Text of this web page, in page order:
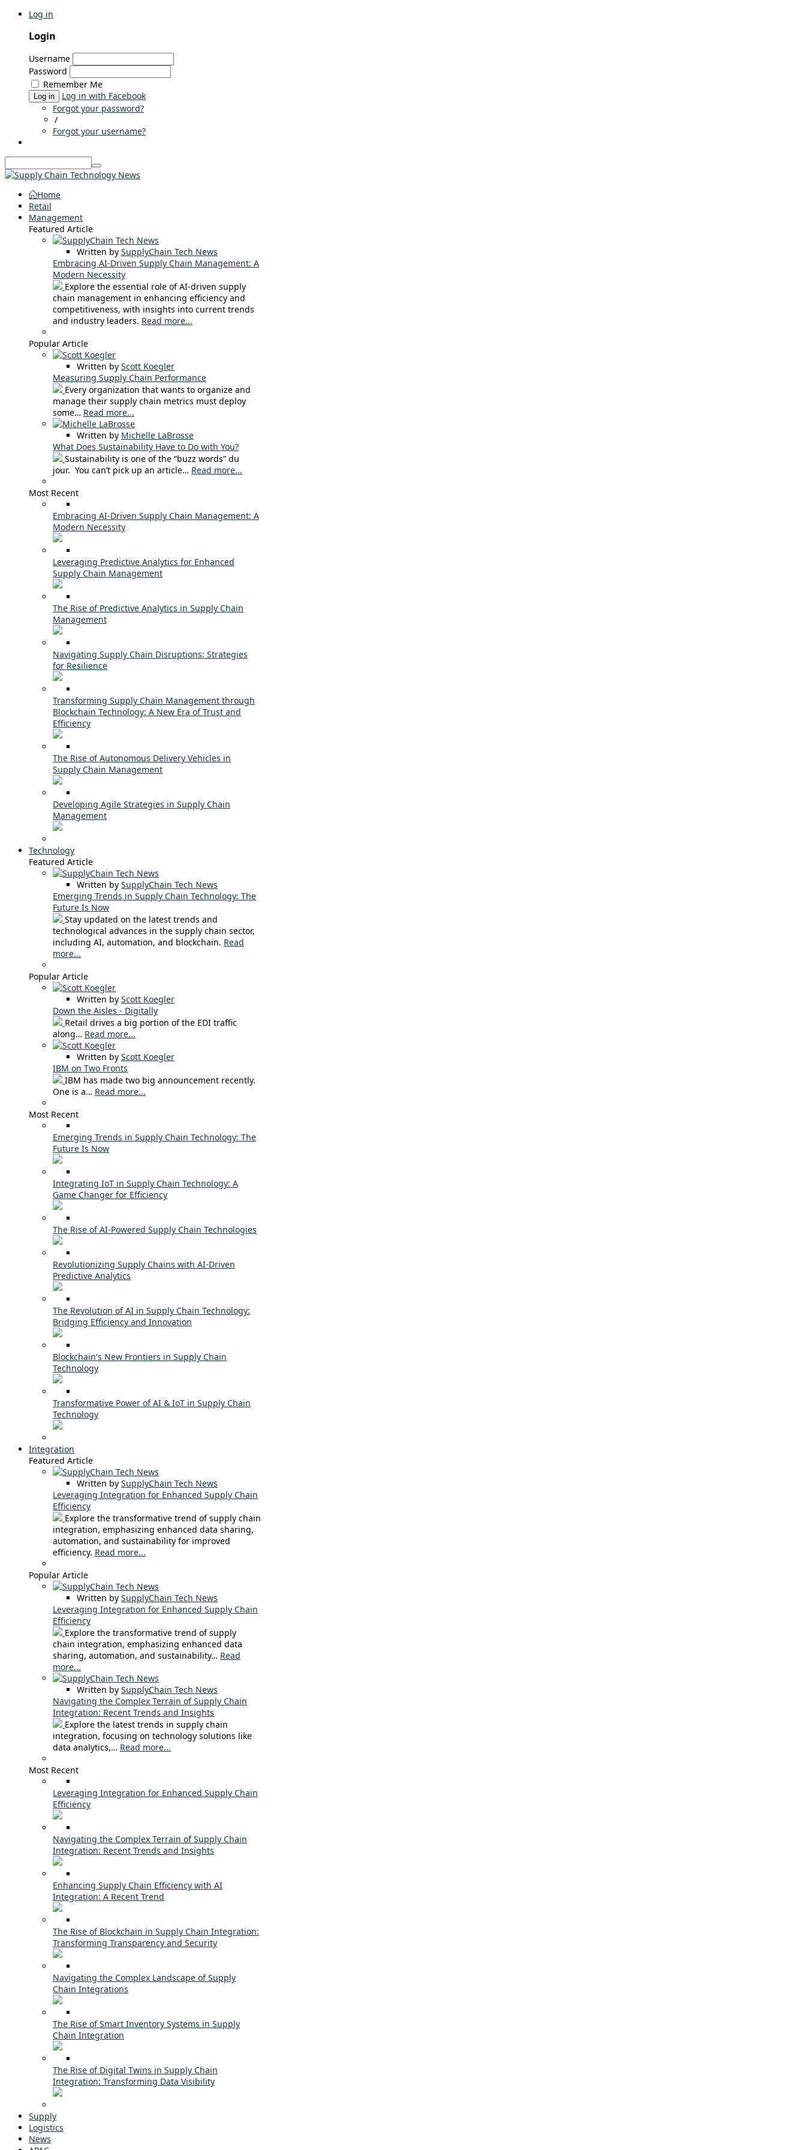
Log in
Login
Username
Password
Remember Me
Log in
Log in with Facebook
Forgot your password?
/
Forgot your username?
Home
Retail
Management
Featured Article
Written by SupplyChain Tech News
Embracing AI-Driven Supply Chain Management: A
Modern Necessity
Explore the essential role of AI-driven supply
chain management in enhancing efficiency and
competitiveness, with insights into current trends
and industry leaders. Read more...
Popular Article
Written by Scott Koegler
Measuring Supply Chain Performance
Every organization that wants to organize and
manage their supply chain metrics must deploy
some… Read more...
Written by Michelle LaBrosse
What Does Sustainability Have to Do with You?
Sustainability is one of the “buzz words” du
jour. You can’t pick up an article… Read more...
Most Recent
Embracing AI-Driven Supply Chain Management: A
Modern Necessity
Leveraging Predictive Analytics for Enhanced
Supply Chain Management
The Rise of Predictive Analytics in Supply Chain
Management
Navigating Supply Chain Disruptions: Strategies
for Resilience
Transforming Supply Chain Management through
Blockchain Technology: A New Era of Trust and
Efficiency
The Rise of Autonomous Delivery Vehicles in
Supply Chain Management
Developing Agile Strategies in Supply Chain
Management
Technology
Featured Article
Written by SupplyChain Tech News
Emerging Trends in Supply Chain Technology: The
Future Is Now
Stay updated on the latest trends and
technological advances in the supply chain sector,
including AI, automation, and blockchain. Read
more...
Popular Article
Written by Scott Koegler
Down the Aisles - Digitally
Retail drives a big portion of the EDI traffic
along… Read more...
Written by Scott Koegler
IBM on Two Fronts
IBM has made two big announcement recently.
One is a… Read more...
Most Recent
Emerging Trends in Supply Chain Technology: The
Future Is Now
Integrating IoT in Supply Chain Technology: A
Game Changer for Efficiency
The Rise of AI-Powered Supply Chain Technologies
Revolutionizing Supply Chains with AI-Driven
Predictive Analytics
The Revolution of AI in Supply Chain Technology:
Bridging Efficiency and Innovation
Blockchain's New Frontiers in Supply Chain
Technology
Transformative Power of AI & IoT in Supply Chain
Technology
Integration
Featured Article
Written by SupplyChain Tech News
Leveraging Integration for Enhanced Supply Chain
Efficiency
Explore the transformative trend of supply chain
integration, emphasizing enhanced data sharing,
automation, and sustainability for improved
efficiency. Read more...
Popular Article
Written by SupplyChain Tech News
Leveraging Integration for Enhanced Supply Chain
Efficiency
Explore the transformative trend of supply
chain integration, emphasizing enhanced data
sharing, automation, and sustainability… Read
more...
Written by SupplyChain Tech News
Navigating the Complex Terrain of Supply Chain
Integration: Recent Trends and Insights
Explore the latest trends in supply chain
integration, focusing on technology solutions like
data analytics,… Read more...
Most Recent
Leveraging Integration for Enhanced Supply Chain
Efficiency
Navigating the Complex Terrain of Supply Chain
Integration: Recent Trends and Insights
Enhancing Supply Chain Efficiency with AI
Integration: A Recent Trend
The Rise of Blockchain in Supply Chain Integration:
Transforming Transparency and Security
Navigating the Complex Landscape of Supply
Chain Integrations
The Rise of Smart Inventory Systems in Supply
Chain Integration
The Rise of Digital Twins in Supply Chain
Integration: Transforming Data Visibility
Supply
Logistics
News